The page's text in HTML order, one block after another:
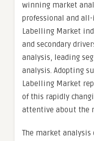
winning market
professional and
Labelling Market
and secondary
analysis, leading
analysis. Adopting
Labelling Market
of this rapidly
attentive about the
The market analysis